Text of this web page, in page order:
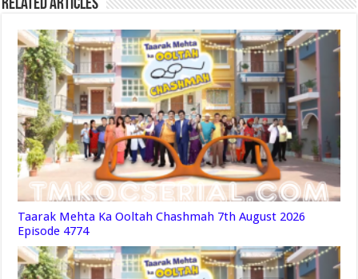
Related Articles
Taarak Mehta Ka Ooltah Chashmah 7th August 2026
Episode 4774